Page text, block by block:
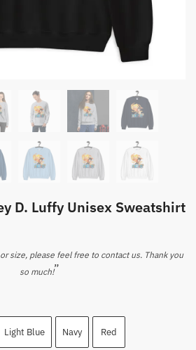
D. Luffy Unisex Sweatshirt
size, please feel free to contact us. Thank you
so much!”
Light Blue Navy Red